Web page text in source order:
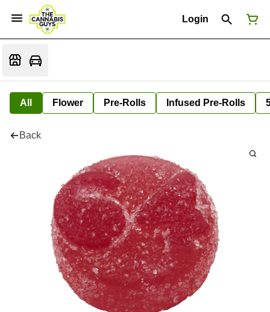
Login
All Flower Pre-Rolls Infused Pre-Rolls
Back